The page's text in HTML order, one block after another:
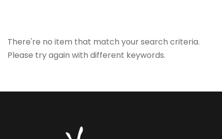
There're no item that match your search criteria.
Please try again with different keywords.